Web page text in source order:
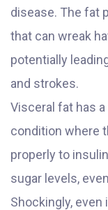
disease. The fat
that can wreak
potentially
and strokes.
Visceral fat has
condition where
properly to
sugar levels,
Shockingly,